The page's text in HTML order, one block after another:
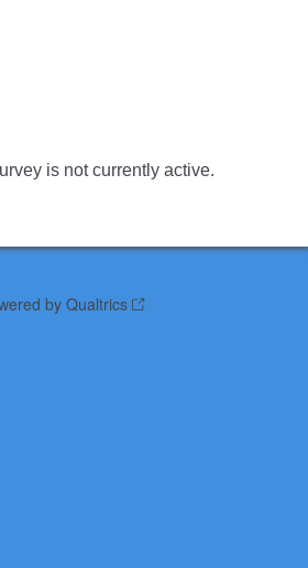
is not currently active.
by Qualtrics